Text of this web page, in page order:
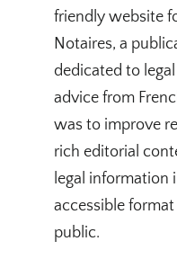
friendly website
Notaires, a
dedicated to
advice from
was to improve
rich editorial
legal information
accessible format
public.